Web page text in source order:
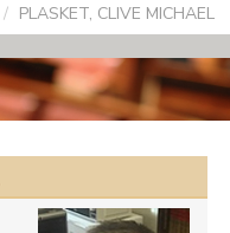
/ PLASKET, CLIVE MICHAEL